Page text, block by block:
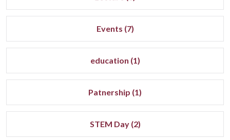
Events (7)
education (1)
Patnership (1)
STEM Day (2)